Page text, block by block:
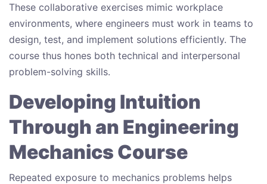
These collaborative exercises mimic workplace
environments, where engineers must work in teams to
design, test, and implement solutions efficiently. The
course thus hones both technical and interpersonal
problem-solving skills.
Developing Intuition
Through an Engineering
Mechanics Course
Repeated exposure to mechanics problems helps